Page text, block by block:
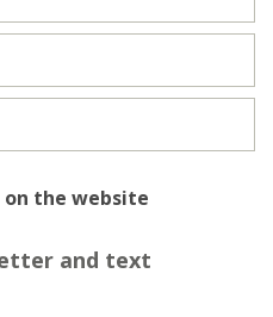
on the website
and text